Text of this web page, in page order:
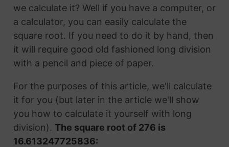
we calculate it? Well if you have a computer, or
a calculator, you can easily calculate the
square root. If you need to do it by hand, then
it will require good old fashioned long division
with a pencil and piece of paper.
For the purposes of this article, we'll calculate
it for you (but later in the article we'll show
you how to calculate it yourself with long
division). The square root of 276 is
16.613247725836: